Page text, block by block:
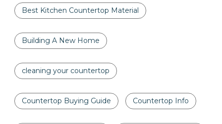
Best Kitchen Countertop Material
Building A New Home
cleaning your countertop
Countertop Buying Guide Countertop Info